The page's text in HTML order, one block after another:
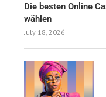
Die besten Online
wählen
July 18, 2026